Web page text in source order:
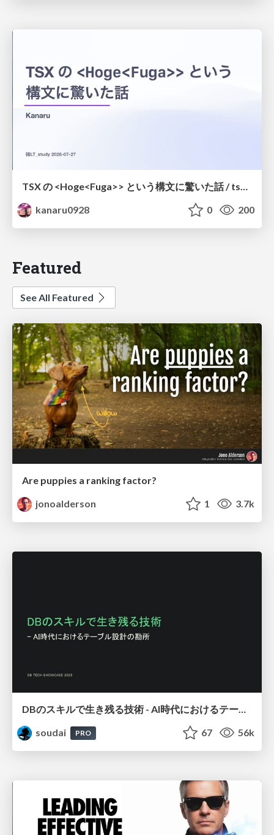
TSX の <Hoge<Fuga>> という構文に驚いた話 / tsx-type-argument-syntax
kanaru0928
0 200
Featured
See All Featured
Are puppies a ranking factor?
jonoalderson
1 3.7k
DBのスキルで生き残る技術 - AI時代におけるテーブル設計の勘所
soudai
PRO 67 56k